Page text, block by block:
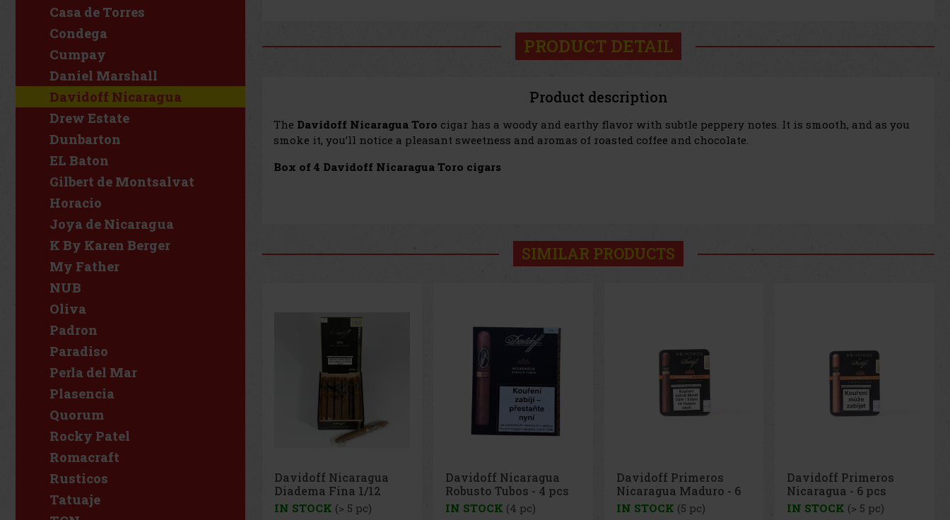
Casa de Torres
Condega
Cumpay
Daniel Marshall
Davidoff Nicaragua
Drew Estate
Dunbarton
EL Baton
Gilbert de Montsalvat
Horacio
Joya de Nicaragua
K By Karen Berger
My Father
NUB
Oliva
Padron
Paradiso
Perla del Mar
Plasencia
Quorum
Rocky Patel
Romacraft
Rusticos
Tatuaje
PRODUCT DETAIL
Product description
The Davidoff Nicaragua Toro cigar has a woody and earthy flavor with subtle peppery notes. It is smooth, and as you
smoke it, you’ll notice a pleasant sweetness and aromas of roasted coffee and chocolate.
Box of 4 Davidoff Nicaragua Toro cigars
SIMILAR PRODUCTS
Davidoff Nicaragua
Diadema Fina 1/12
IN STOCK (> 5 pc)
Davidoff Nicaragua
Robusto Tubos - 4 pcs
IN STOCK (4 pc)
Davidoff Primeros
Nicaragua Maduro - 6
pcs
IN STOCK (5 pc)
Davidoff Primeros
Nicaragua - 6 pcs
IN STOCK (> 5 pc)